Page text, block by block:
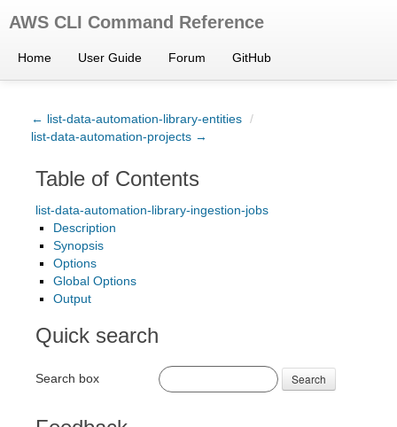
AWS CLI Command Reference
Home User Guide Forum GitHub
← list-data-automation-library-entities /
list-data-automation-projects →
Table of Contents
list-data-automation-library-ingestion-jobs
Description
Synopsis
Options
Global Options
Output
Quick search
Search box Search